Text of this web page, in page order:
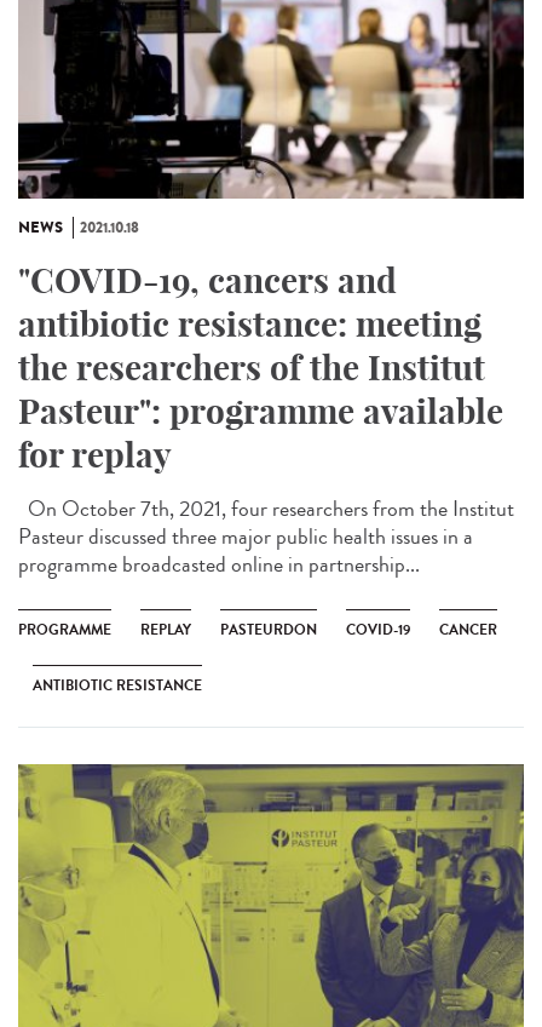
NEWS 2021.10.18
"COVID-19, cancers and
antibiotic resistance: meeting
the researchers of the Institut
Pasteur": programme available
for replay
On October 7th, 2021, four researchers from the Institut
Pasteur discussed three major public health issues in a
programme broadcasted online in partnership...
PROGRAMME REPLAY PASTEURDON COVID-19 CANCER
ANTIBIOTIC RESISTANCE